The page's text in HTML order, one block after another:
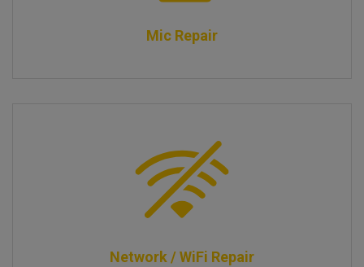
Mic Repair
Network / WiFi Repair